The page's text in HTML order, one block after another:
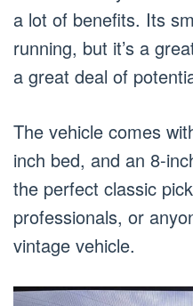
a lot of benefits. Its
running, but it’s a
a great deal of
The vehicle comes
inch bed, and an 8-
the perfect classic
professionals, or
vintage vehicle.